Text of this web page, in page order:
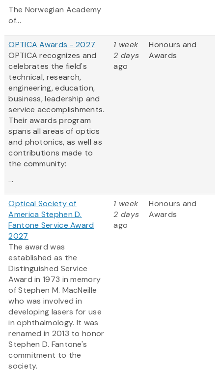
The Norwegian Academy
of...
OPTICA Awards - 2027
OPTICA recognizes and
celebrates the field's
technical, research,
engineering, education,
business, leadership and
service accomplishments.
Their awards program
spans all areas of optics
and photonics, as well as
contributions made to
the community:
...
1 week
2 days
ago
Honours and
Awards
Optical Society of
America Stephen D.
Fantone Service Award
2027
The award was
established as the
Distinguished Service
Award in 1973 in memory
of Stephen M. MacNeille
who was involved in
developing lasers for use
in ophthalmology. It was
renamed in 2013 to honor
Stephen D. Fantone's
commitment to the
society.
1 week
2 days
ago
Honours and
Awards